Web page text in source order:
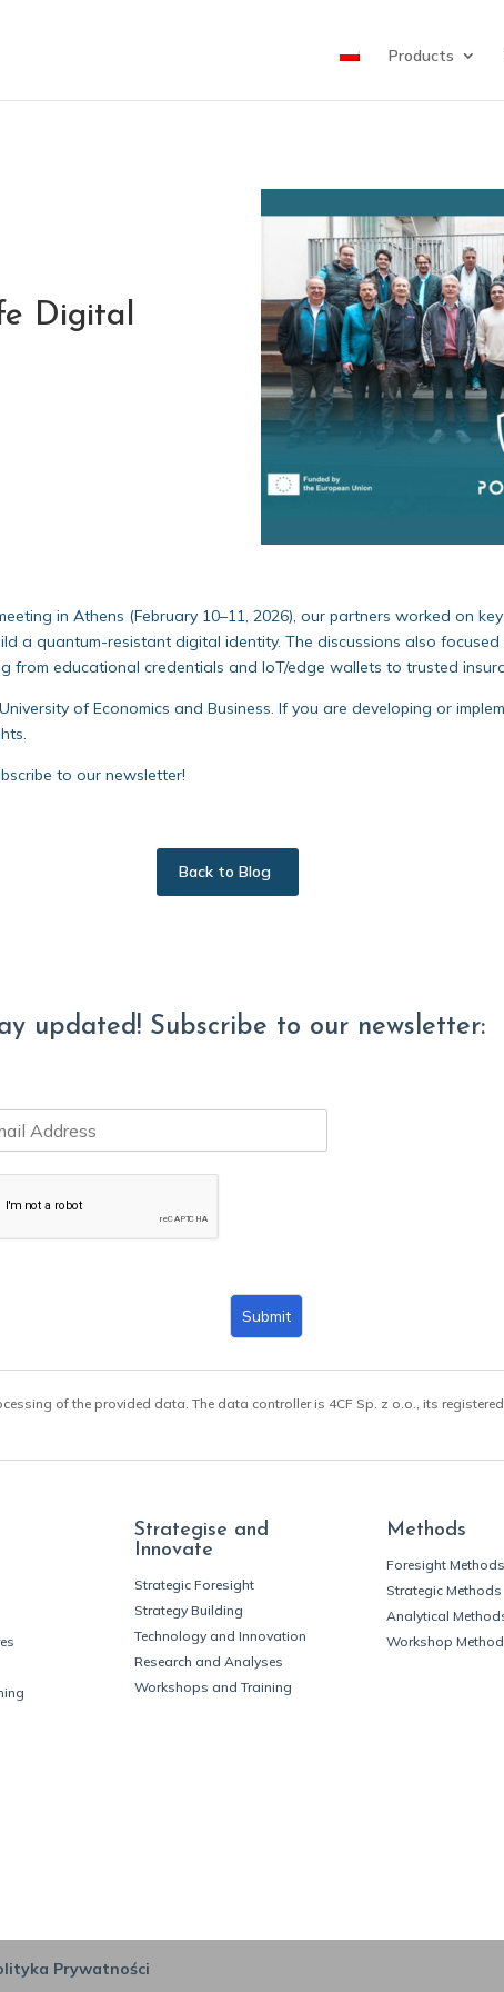
Products
Digital
in Athens (February 10–11, 2026), our partners worked on
a quantum-resistant digital identity. The discussions also
from educational credentials and IoT/edge wallets to trusted
of Economics and Business. If you are developing or
to our newsletter!
Back to Blog
updated! Subscribe to our newsletter:
Submit
of the provided data. The data controller is 4CF Sp. z o.o., its
Strategise and
Innovate
Strategic Foresight
Strategy Building
Technology and Innovation
Research and Analyses
Workshops and Training
Methods
Foresight Methods
Strategic Methods
Analytical
Workshop
Prywatności